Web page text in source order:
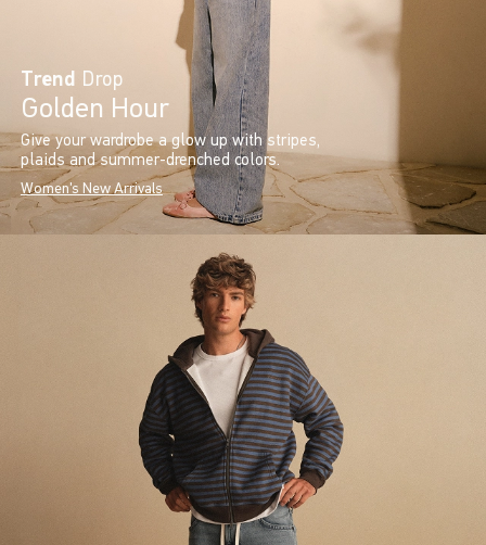
Trend Drop
Golden Hour
Give your wardrobe a glow up with stripes,
plaids and summer-drenched colors.
Women's New Arrivals